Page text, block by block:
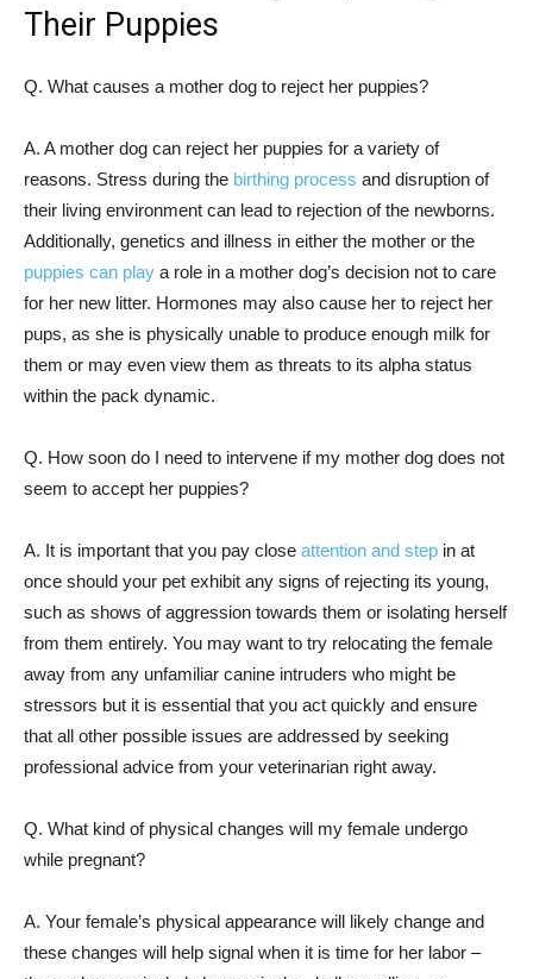
Their Puppies
Q. What causes a mother dog to reject her puppies?
A. A mother dog can reject her puppies for a variety of
reasons. Stress during the birthing process and disruption of
their living environment can lead to rejection of the newborns.
Additionally, genetics and illness in either the mother or the
puppies can play a role in a mother dog’s decision not to care
for her new litter. Hormones may also cause her to reject her
pups, as she is physically unable to produce enough milk for
them or may even view them as threats to its alpha status
within the pack dynamic.
Q. How soon do I need to intervene if my mother dog does not
seem to accept her puppies?
A. It is important that you pay close attention and step in at
once should your pet exhibit any signs of rejecting its young,
such as shows of aggression towards them or isolating herself
from them entirely. You may want to try relocating the female
away from any unfamiliar canine intruders who might be
stressors but it is essential that you act quickly and ensure
that all other possible issues are addressed by seeking
professional advice from your veterinarian right away.
Q. What kind of physical changes will my female undergo
while pregnant?
A. Your female’s physical appearance will likely change and
these changes will help signal when it is time for her labor –